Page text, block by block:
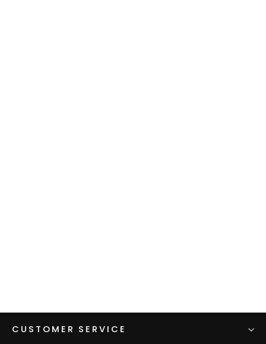
CUSTOMER SERVICE